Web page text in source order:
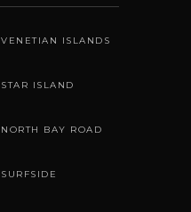
VENETIAN ISLANDS
STAR ISLAND
NORTH BAY ROAD
SURFSIDE